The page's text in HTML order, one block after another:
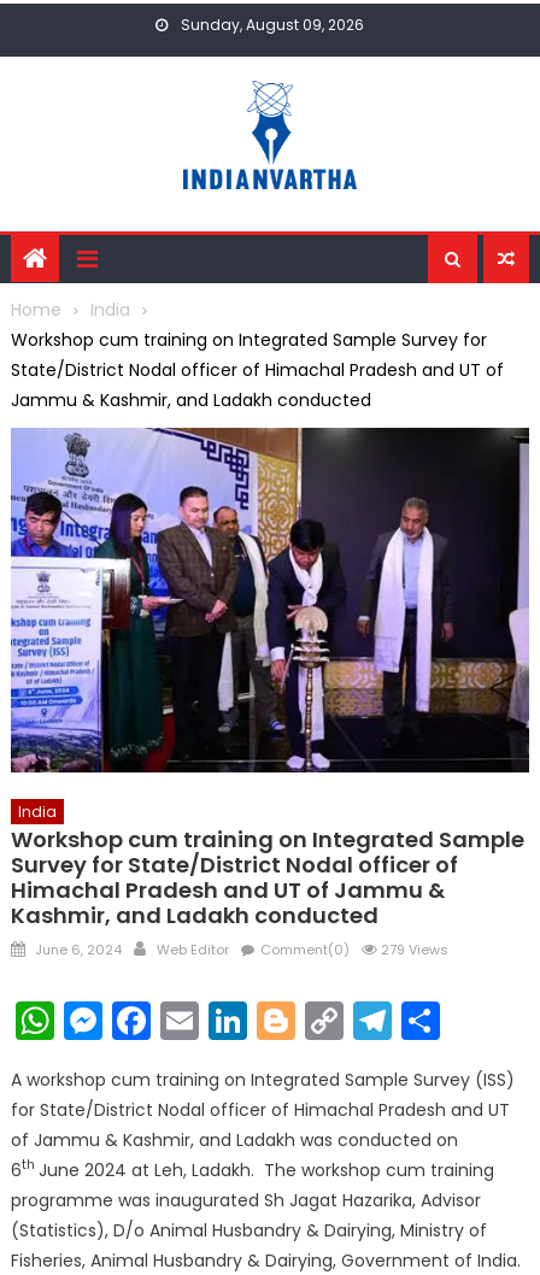
Sunday, August 09, 2026
Home
India
Workshop cum training on Integrated Sample Survey for
State/District Nodal officer of Himachal Pradesh and UT of
Jammu & Kashmir, and Ladakh conducted
India
Workshop cum training on Integrated Sample
Survey for State/District Nodal officer of
Himachal Pradesh and UT of Jammu &
Kashmir, and Ladakh conducted
Posted
June 6, 2024 Author
Web Editor Comment(0) 279 Views
WhatsApp
Messenger
Facebook
EmailLinkedIn
Blogger
Copy
Link
A workshop cum training on Integrated Sample Survey (ISS)
for State/District Nodal officer of Himachal Pradesh and UT
of Jammu & Kashmir, and Ladakh was conducted on
6th June 2024 at Leh, Ladakh. The workshop cum training
programme was inaugurated Sh Jagat Hazarika, Advisor
(Statistics), D/o Animal Husbandry & Dairying, Ministry of
Fisheries, Animal Husbandry & Dairying, Government of India.